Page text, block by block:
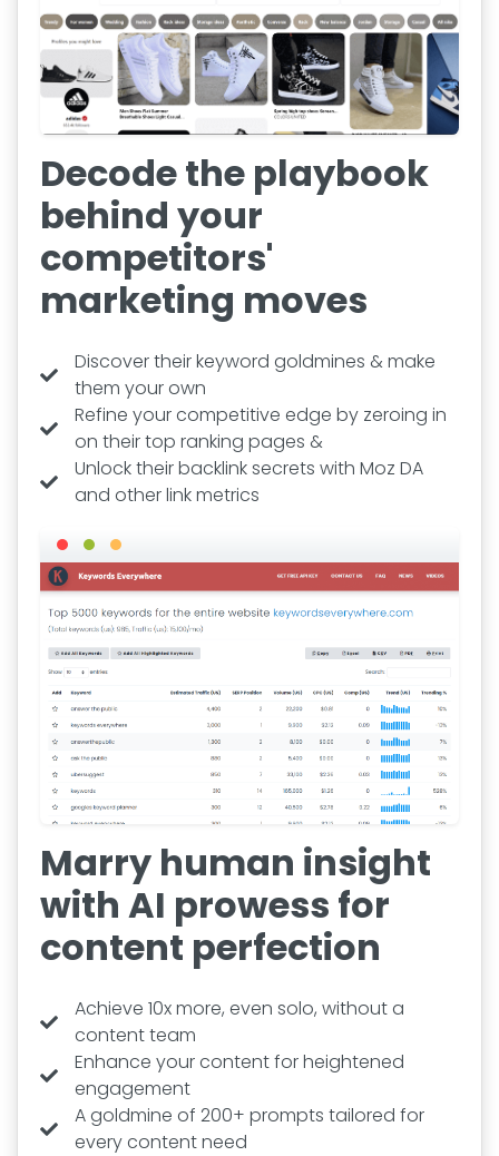
Decode the playbook
behind your
competitors'
marketing moves
Discover their keyword goldmines & make
them your own
Refine your competitive edge by zeroing in
on their top ranking pages &
Unlock their backlink secrets with Moz DA
and other link metrics
Marry human insight
with AI prowess for
content perfection
Achieve 10x more, even solo, without a
content team
Enhance your content for heightened
engagement
A goldmine of 200+ prompts tailored for
every content need